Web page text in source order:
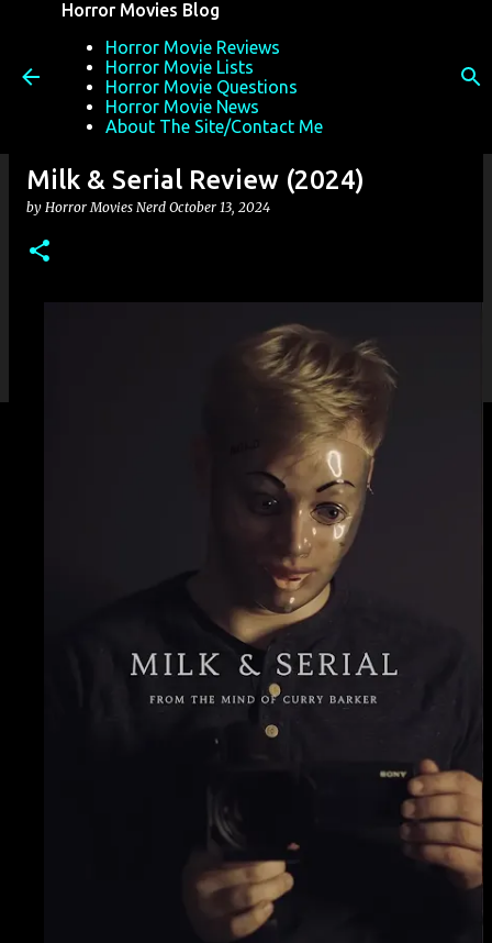
Horror Movies Blog
Horror Movie Reviews
Horror Movie Lists
Horror Movie Questions
Horror Movie News
About The Site/Contact Me
Milk & Serial Review (2024)
by Horror Movies Nerd October 13, 2024